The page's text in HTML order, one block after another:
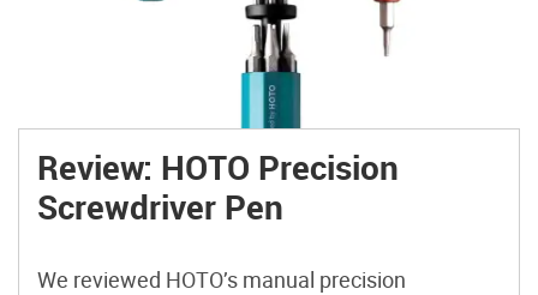
Review: HOTO Precision
Screwdriver Pen
We reviewed HOTO’s manual precision